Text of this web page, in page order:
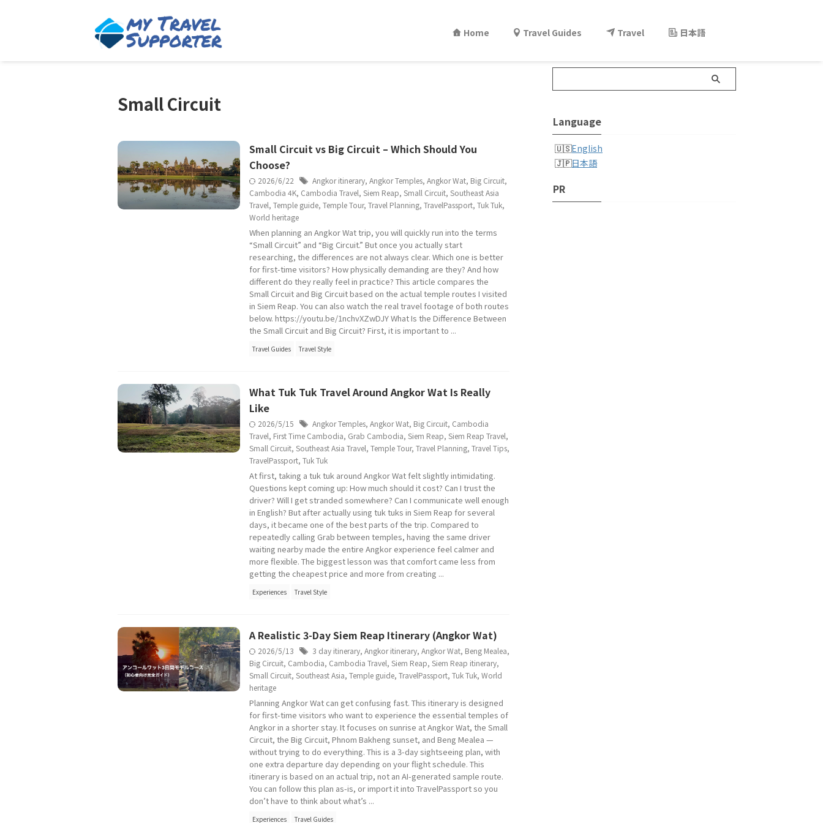
Home Travel Guides Travel 日本語
Small Circuit
Small Circuit vs Big Circuit – Which Should You
Choose?
2026/6/22 Angkor itinerary, Angkor Temples, Angkor Wat, Big Circuit,
Cambodia 4K, Cambodia Travel, Siem Reap, Small Circuit, Southeast Asia
Travel, Temple guide, Temple Tour, Travel Planning, TravelPassport, Tuk Tuk,
World heritage
When planning an Angkor Wat trip, you will quickly run into the terms
“Small Circuit” and “Big Circuit.” But once you actually start
researching, the differences are not always clear. Which one is better
for first-time visitors? How physically demanding are they? And how
different do they really feel in practice? This article compares the
Small Circuit and Big Circuit based on the actual temple routes I visited
in Siem Reap. You can also watch the real travel footage of both routes
below. https://youtu.be/1nchvXZwDJY What Is the Difference Between
the Small Circuit and Big Circuit? First, it is important to ...
Travel Guides Travel Style
What Tuk Tuk Travel Around Angkor Wat Is Really
Like
2026/5/15 Angkor Temples, Angkor Wat, Big Circuit, Cambodia
Travel, First Time Cambodia, Grab Cambodia, Siem Reap, Siem Reap Travel,
Small Circuit, Southeast Asia Travel, Temple Tour, Travel Planning, Travel Tips,
TravelPassport, Tuk Tuk
At first, taking a tuk tuk around Angkor Wat felt slightly intimidating.
Questions kept coming up: How much should it cost? Can I trust the
driver? Will I get stranded somewhere? Can I communicate well enough
in English? But after actually using tuk tuks in Siem Reap for several
days, it became one of the best parts of the trip. Compared to
repeatedly calling Grab between temples, having the same driver
waiting nearby made the entire Angkor experience feel calmer and
more flexible. The biggest lesson was that comfort came less from
getting the cheapest price and more from creating ...
Experiences Travel Style
A Realistic 3-Day Siem Reap Itinerary (Angkor Wat)
2026/5/13 3 day itinerary, Angkor itinerary, Angkor Wat, Beng Mealea,
Big Circuit, Cambodia, Cambodia Travel, Siem Reap, Siem Reap itinerary,
Small Circuit, Southeast Asia, Temple guide, TravelPassport, Tuk Tuk, World
heritage
Planning Angkor Wat can get confusing fast. This itinerary is designed
for first-time visitors who want to experience the essential temples of
Angkor in a shorter stay. It focuses on sunrise at Angkor Wat, the Small
Circuit, the Big Circuit, Phnom Bakheng sunset, and Beng Mealea —
without trying to do everything. This is a 3-day sightseeing plan, with
one extra departure day depending on your flight schedule. This
itinerary is based on an actual trip, not an AI-generated sample route.
You can follow this plan as-is, or import it into TravelPassport so you
don’t have to think about what’s ...
Experiences Travel Guides
Language
English
日本語
PR